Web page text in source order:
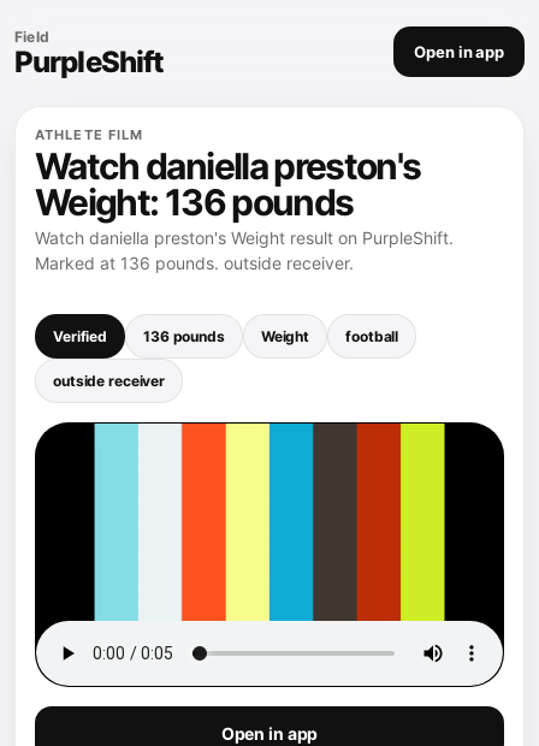
Field
PurpleShift Open in app
ATHLETE FILM
Watch daniella preston's
Weight: 136 pounds
Watch daniella preston's Weight result on PurpleShift.
Marked at 136 pounds. outside receiver.
Verified 136 pounds Weight football
outside receiver
Open in app